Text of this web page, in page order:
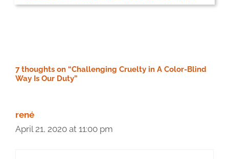
7 thoughts on “Challenging Cruelty in A Color-Blind
Way Is Our Duty”
rené
April 21, 2020 at 11:00 pm